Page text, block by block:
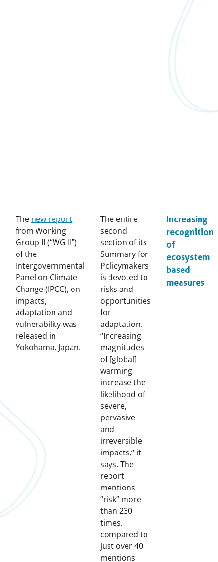
The new report,
from Working
Group II (“WG II”)
of the
Intergovernmental
Panel on Climate
Change (IPCC), on
impacts,
adaptation and
vulnerability was
released in
Yokohama, Japan.
The entire
second
section of its
Summary for
Policymakers
is devoted to
risks and
opportunities
for
adaptation.
“Increasing
magnitudes
of [global]
warming
increase the
likelihood of
severe,
pervasive
and
irreversible
impacts,“ it
says. The
report
mentions
“risk” more
than 230
times,
compared to
just over 40
mentions
Increasing
recognition
of
ecosystem
based
measures